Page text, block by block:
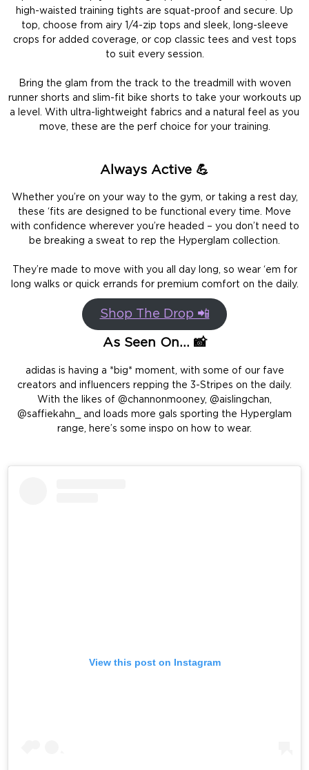
high-waisted training tights are squat-proof and secure. Up
top, choose from airy 1/4-zip tops and sleek, long-sleeve
crops for added coverage, or cop classic tees and vest tops
to suit every session.
Bring the glam from the track to the treadmill with woven
runner shorts and slim-fit bike shorts to take your workouts up
a level. With ultra-lightweight fabrics and a natural feel as you
move, these are the perf choice for your training.
Always Active 💪
Whether you’re on your way to the gym, or taking a rest day,
these ‘fits are designed to be functional every time. Move
with confidence wherever you’re headed – you don’t need to
be breaking a sweat to rep the Hyperglam collection.
They’re made to move with you all day long, so wear ‘em for
long walks or quick errands for premium comfort on the daily.
Shop The Drop 📲
As Seen On… 📸
adidas is having a *big* moment, with some of our fave
creators and influencers repping the 3-Stripes on the daily.
With the likes of @channonmooney, @aislingchan,
@saffiekahn_ and loads more gals sporting the Hyperglam
range, here’s some inspo on how to wear.
View this post on Instagram